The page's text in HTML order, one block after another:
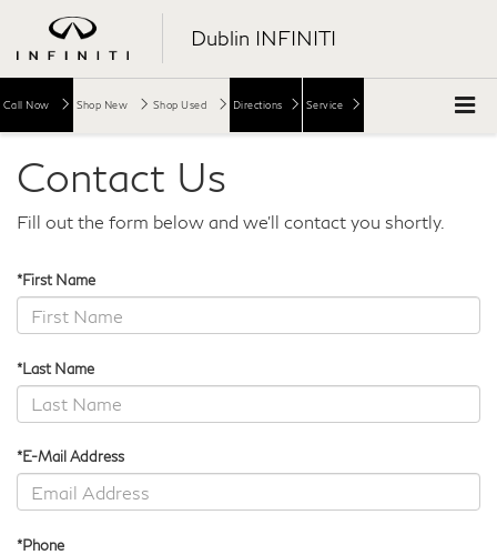
Dublin INFINITI
Call Now Shop New Shop Used Directions Service
Contact Us
Fill out the form below and we'll contact you shortly.
*First Name
*Last Name
*E-Mail Address
*Phone